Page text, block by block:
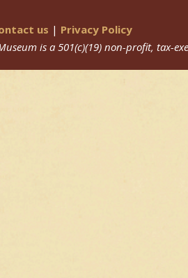
us | Privacy Policy
is a 501(c)(19) non-profit, tax-